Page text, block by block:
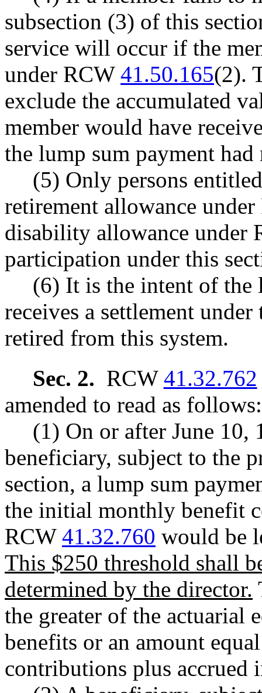
subsection (3) of this
service will occur if the
under RCW 41.50.165(2).
exclude the accumulated
member would have
the lump sum payment
(5) Only persons
retirement allowance
disability allowance under
participation under this
(6) It is the intent of the
receives a settlement
retired from this system.
Sec. 2. RCW 41.32.762
amended to read as follows:
(1) On or after June 10,
beneficiary, subject to the
section, a lump sum
the initial monthly benefit
RCW 41.32.760 would be
This $250 threshold shall
determined by the director.
the greater of the actuarial
benefits or an amount
contributions plus accrued